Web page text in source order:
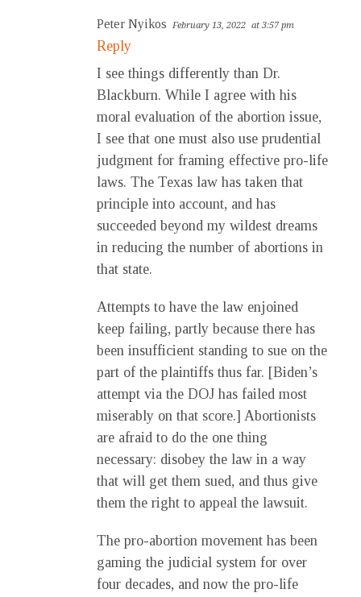
Peter Nyikos February 13, 2022 at 3:57 pm
Reply
I see things differently than Dr.
Blackburn. While I agree with his
moral evaluation of the abortion issue,
I see that one must also use prudential
judgment for framing effective pro-life
laws. The Texas law has taken that
principle into account, and has
succeeded beyond my wildest dreams
in reducing the number of abortions in
that state.
Attempts to have the law enjoined
keep failing, partly because there has
been insufficient standing to sue on the
part of the plaintiffs thus far. [Biden’s
attempt via the DOJ has failed most
miserably on that score.] Abortionists
are afraid to do the one thing
necessary: disobey the law in a way
that will get them sued, and thus give
them the right to appeal the lawsuit.
The pro-abortion movement has been
gaming the judicial system for over
four decades, and now the pro-life